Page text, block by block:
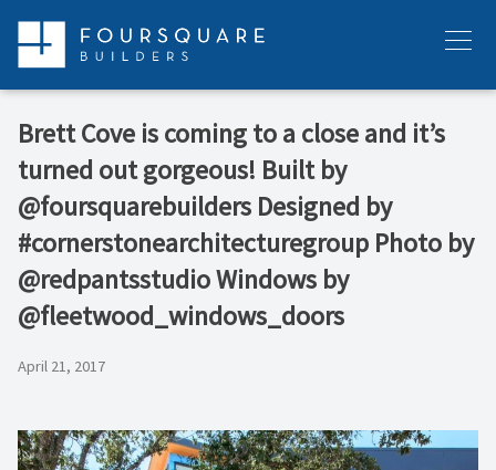
content
Menu
Brett Cove is coming to a close and it’s
turned out gorgeous! Built by
@foursquarebuilders Designed by
#cornerstonearchitecturegroup Photo by
@redpantsstudio Windows by
@fleetwood_windows_doors
April 21, 2017